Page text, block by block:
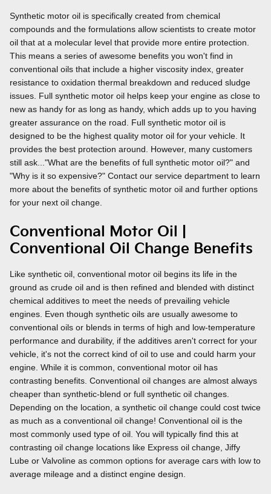
Synthetic motor oil is specifically created from chemical
compounds and the formulations allow scientists to create motor
oil that at a molecular level that provide more entire protection.
This means a series of awesome benefits you won't find in
conventional oils that include a higher viscosity index, greater
resistance to oxidation thermal breakdown and reduced sludge
issues. Full synthetic motor oil helps keep your engine as close to
new as handy for as long as handy, which adds up to you having
greater assurance on the road. Full synthetic motor oil is
designed to be the highest quality motor oil for your vehicle. It
provides the best protection around. However, many customers
still ask..."What are the benefits of full synthetic motor oil?" and
"Why is it so expensive?" Contact our service department to learn
more about the benefits of synthetic motor oil and further options
for your next oil change.
Conventional Motor Oil |
Conventional Oil Change Benefits
Like synthetic oil, conventional motor oil begins its life in the
ground as crude oil and is then refined and blended with distinct
chemical additives to meet the needs of prevailing vehicle
engines. Even though synthetic oils are usually awesome to
conventional oils or blends in terms of high and low-temperature
performance and durability, if the additives aren't correct for your
vehicle, it's not the correct kind of oil to use and could harm your
engine. While it is common, conventional motor oil has
contrasting benefits. Conventional oil changes are almost always
cheaper than synthetic-blend or full synthetic oil changes.
Depending on the location, a synthetic oil change could cost twice
as much as a conventional oil change! Conventional oil is the
most commonly used type of oil. You will typically find this at
contrasting oil change locations like Express oil change, Jiffy
Lube or Valvoline as common options for average cars with low to
average mileage and a distinct engine design.